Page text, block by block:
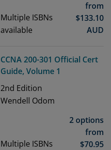
Multiple ISBNs
available
from
$133.10
AUD
CCNA 200-301 Official Cert
Guide, Volume 1
2nd Edition
Wendell Odom
Multiple ISBNs
2 options
from
$70.95